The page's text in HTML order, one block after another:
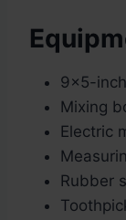
9×5-
Mixing
Electric
Rubber